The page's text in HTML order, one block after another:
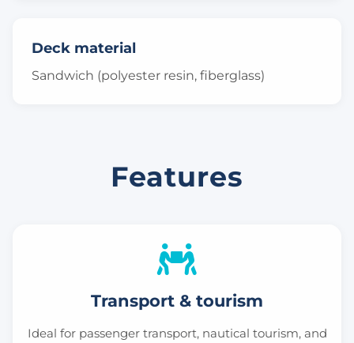
Deck material
Sandwich (polyester resin, fiberglass)
Features
Transport & tourism
Ideal for passenger transport, nautical tourism, and